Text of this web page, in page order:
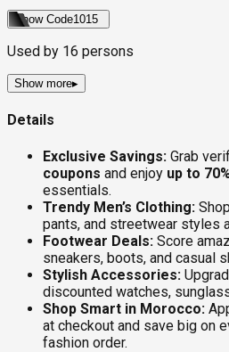
Show Code1015
Used by 16 persons
Show more▸
Details
Exclusive Savings: Grab
coupons and enjoy up to
essentials.
Trendy Men’s Clothing:
pants, and streetwear styles
Footwear Deals: Score
sneakers, boots, and casual
Stylish Accessories:
discounted watches,
Shop Smart in Morocco:
at checkout and save big on
fashion order.